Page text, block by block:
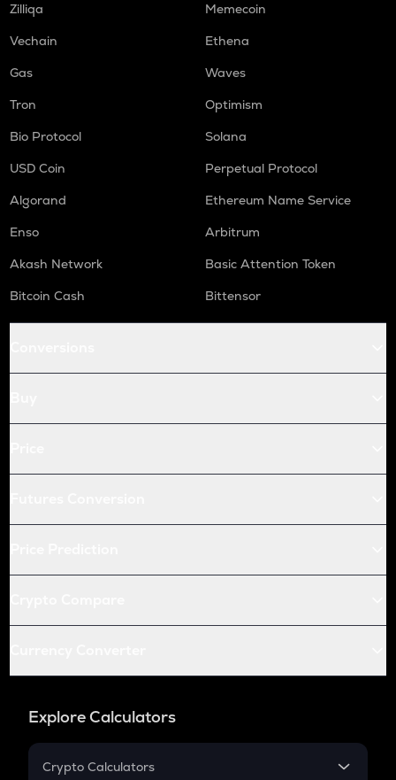
Zilliqa
Memecoin
Vechain
Ethena
Gas
Waves
Tron
Optimism
Bio Protocol
Solana
USD Coin
Perpetual Protocol
Algorand
Ethereum Name Service
Enso
Arbitrum
Akash Network
Basic Attention Token
Bitcoin Cash
Bittensor
Explore Calculators
Crypto Calculators